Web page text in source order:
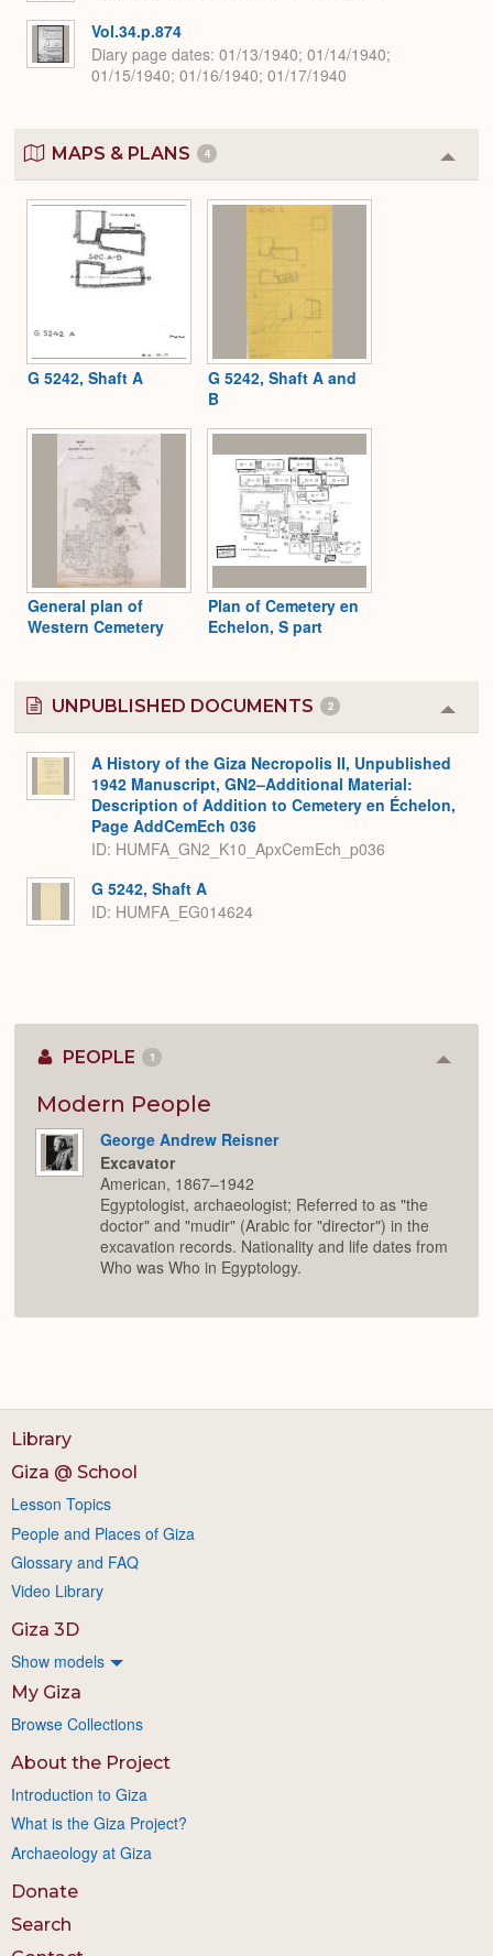
Vol.34.p.874
Diary page dates 01/13/1940; 01/14/1940;
01/15/1940; 01/16/1940; 01/17/1940
MAPS & PLANS 4
or
G 5242, Shaft A
G 5242, Shaft A and
B
General plan of
Western Cemetery
Plan of Cemetery en
Echelon, S part
UNPUBLISHED DOCUMENTS 2
or
A History of the Giza Necropolis II, Unpublished
1942 Manuscript, GN2–Additional Material:
Description of Addition to Cemetery en Échelon,
Page AddCemEch 036
ID: HUMFA_GN2_K10_ApxCemEch_p036
G 5242, Shaft A
ID: HUMFA_EG014624
PEOPLE 1
Modern People
George Andrew Reisner
Excavator
American, 1867–1942
Egyptologist, archaeologist; Referred to as "the
doctor" and "mudir" (Arabic for "director") in the
excavation records. Nationality and life dates from
Who was Who in Egyptology.
Library
Giza @ School
Lesson Topics
People and Places of Giza
Glossary and FAQ
Video Library
Giza 3D
Show models
My Giza
Browse Collections
About the Project
Introduction to Giza
What is the Giza Project?
Archaeology at Giza
Donate
Search